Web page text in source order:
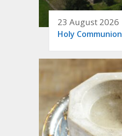
23 August 2026
Holy Communion